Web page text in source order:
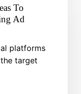
To
Ad
platforms
target